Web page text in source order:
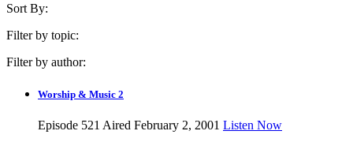
Sort By:
Filter by topic:
Filter by author:
Worship & Music 2
Episode 521 Aired February 2, 2001 Listen Now